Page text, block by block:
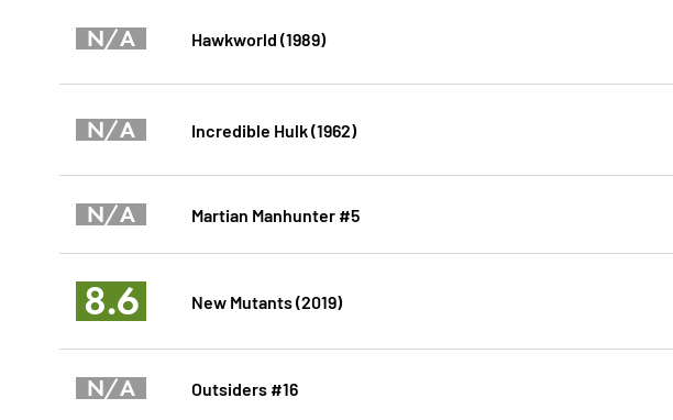
N/A Hawkworld (1989)
N/A Incredible Hulk (1962)
N/A Martian Manhunter #5
8.6 New Mutants (2019)
N/A Outsiders #16